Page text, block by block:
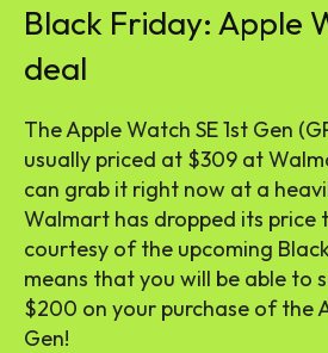
Black Friday: Apple
deal
The Apple Watch SE 1st Gen
usually priced at $309 at
can grab it right now at a
Walmart has dropped its price
courtesy of the upcoming
means that you will be able to
$200 on your purchase of the
Gen!